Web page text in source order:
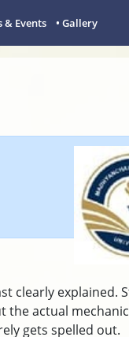
& Events • Gallery
clearly explained.
the actual
gets spelled out.